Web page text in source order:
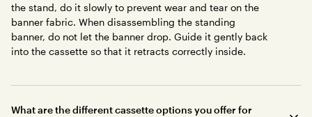
the stand, do it slowly to prevent wear and tear on the
banner fabric. When disassembling the standing
banner, do not let the banner drop. Guide it gently back
into the cassette so that it retracts correctly inside.
What are the different cassette options you offer for